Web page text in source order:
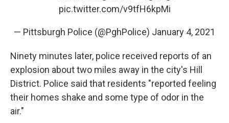
pic.twitter.com/v9tfH6kpMi
— Pittsburgh Police (@PghPolice) January 4, 2021
Ninety minutes later, police received reports of an
explosion about two miles away in the city's Hill
District. Police said that residents "reported feeling
their homes shake and some type of odor in the
air."